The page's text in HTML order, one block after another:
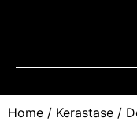
Home / Kerastase /